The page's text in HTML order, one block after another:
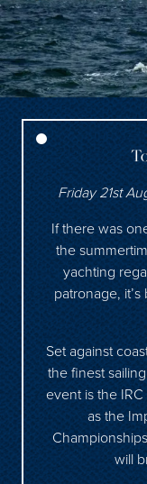
Friday 21st
If there was
the
yachting
patronage,
Set against
the finest
event is the
as the
will